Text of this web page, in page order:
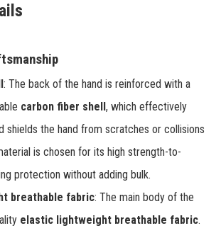
: The back of the hand is reinforced with a
carbon fiber shell, which effectively
shields the hand from scratches or collisions
is chosen for its high strength-to-
protection without adding bulk.
breathable fabric: The main body of the
elastic lightweight breathable fabric.